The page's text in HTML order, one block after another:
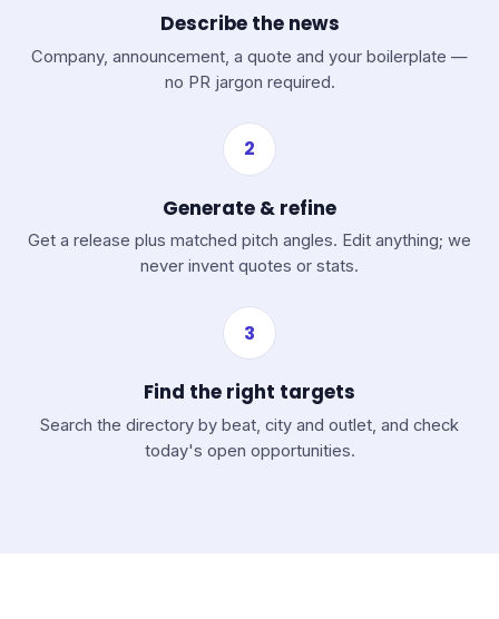
Describe the news
Company, announcement, a quote and your boilerplate —
no PR jargon required.
2
Generate & refine
Get a release plus matched pitch angles. Edit anything; we
never invent quotes or stats.
3
Find the right targets
Search the directory by beat, city and outlet, and check
today's open opportunities.